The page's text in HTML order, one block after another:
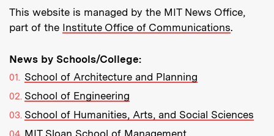
This website is managed by the MIT News Office,
part of the Institute Office of Communications.
News by Schools/College:
School of Architecture and Planning
School of Engineering
School of Humanities, Arts, and Social Sciences
MIT Sloan School of Management